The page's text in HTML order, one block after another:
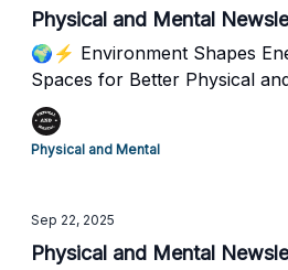
Physical and Mental
🌍⚡ Environment Shapes
Spaces for Better Physical
Physical and Mental
Sep 22, 2025
Physical and Mental